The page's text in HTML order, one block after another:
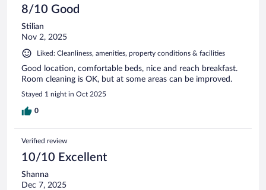
8/10 Good
Stilian
Nov 2, 2025
Liked: Cleanliness, amenities, property conditions & facilities
Good location, comfortable beds, nice and reach breakfast.
Room cleaning is OK, but at some areas can be improved.
Stayed 1 night in Oct 2025
0
Verified review
10/10 Excellent
Shanna
Dec 7, 2025